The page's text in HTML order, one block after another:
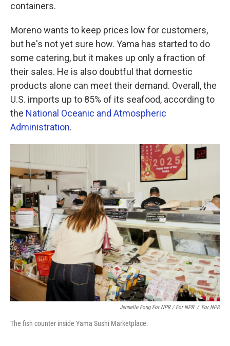
containers.
Moreno wants to keep prices low for customers,
but he's not yet sure how. Yama has started to do
some catering, but it makes up only a fraction of
their sales. He is also doubtful that domestic
products alone can meet their demand. Overall, the
U.S. imports up to 85% of its seafood, according to
the National Oceanic and Atmospheric
Administration.
Jennelle Fong For NPR / For NPR / For NPR
The fish counter inside Yama Sushi Marketplace.